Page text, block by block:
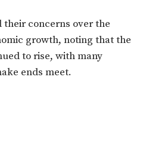
concerns over the
growth, noting that the
to rise, with many
ends meet.